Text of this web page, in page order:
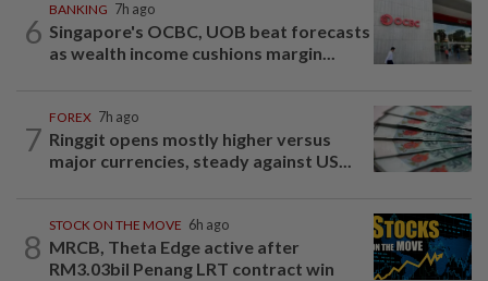
6
BANKING 7h ago
Singapore's OCBC, UOB beat forecasts
as wealth income cushions margin...
7
FOREX 7h ago
Ringgit opens mostly higher versus
major currencies, steady against US...
8
STOCK ON THE MOVE 6h ago
MRCB, Theta Edge active after
RM3.03bil Penang LRT contract win